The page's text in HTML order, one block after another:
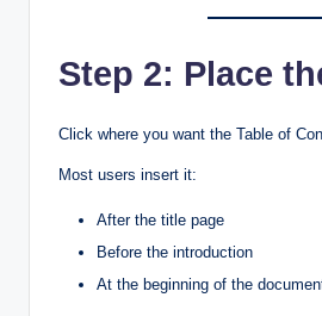
Step 2: Place
Click where you want the Table of
Most users insert it:
After the title page
Before the introduction
At the beginning of the